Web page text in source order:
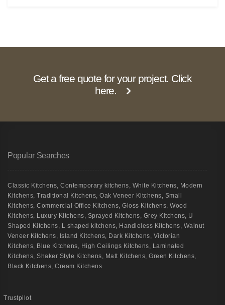
Get a free quote for your project. Click
here.
Popular Searches
Classic Kitchens Contemporary kitchens White Kitchens
Modern
Kitchens Traditional Kitchens Oak Veneer Kitchens Small
Kitchens Commercial Office Kitchens Gloss Kitchens Wood
Kitchens Luxury Kitchens Sprayed Kitchens Grey Kitchens U
Shaped Kitchens
L shaped kitchens Handleless Kitchens Walnut
Veneer Kitchens
Island Kitchens Dark Kitchens Victorian
Kitchens Blue Kitchens High Ceilings Kitchens
Laminated
Kitchens Shaker Style Kitchens Matt Kitchens Green Kitchens
Black Kitchens Cream Kitchens
Trustpilot